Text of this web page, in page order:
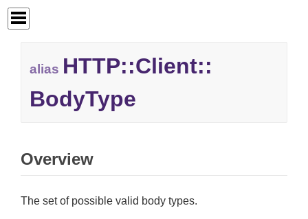
alias HTTP::Client::
BodyType
Overview
The set of possible valid body types.